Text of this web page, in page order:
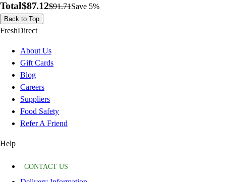
Total$87.12$91.71Save 5%
Back to Top
FreshDirect
About Us
Gift Cards
Blog
Careers
Suppliers
Food Safety
Refer A Friend
Help
CONTACT US